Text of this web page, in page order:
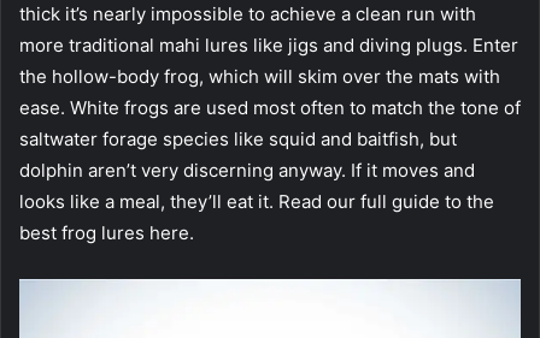
thick it’s nearly impossible to achieve a clean run with
more traditional mahi lures like jigs and diving plugs. Enter
the hollow-body frog, which will skim over the mats with
ease. White frogs are used most often to match the tone of
saltwater forage species like squid and baitfish, but
dolphin aren’t very discerning anyway. If it moves and
looks like a meal, they’ll eat it. Read our full guide to the
best frog lures here.